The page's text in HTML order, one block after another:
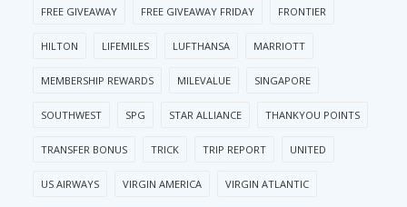
FREE GIVEAWAY FREE GIVEAWAY FRIDAY FRONTIER
HILTON LIFEMILES LUFTHANSA MARRIOTT
MEMBERSHIP REWARDS MILEVALUE SINGAPORE
SOUTHWEST SPG STAR ALLIANCE THANKYOU POINTS
TRANSFER BONUS TRICK TRIP REPORT UNITED
US AIRWAYS VIRGIN AMERICA VIRGIN ATLANTIC